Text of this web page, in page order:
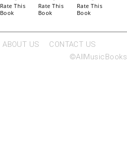
Rate This
Book
Rate This
Book
Rate This
Book
ABOUT US
CONTACT US
©AllMusicBooks